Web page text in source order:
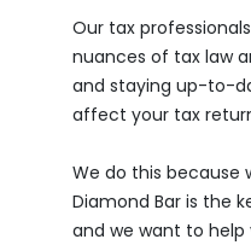
Our tax
nuances of tax law
and staying up-to-
affect your tax
We do this because
Diamond Bar is the
and we want to